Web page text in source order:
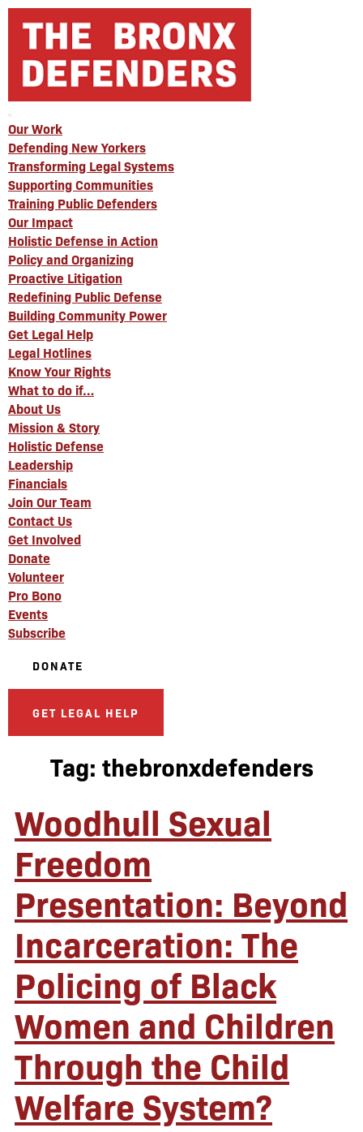
Our Work
Defending New Yorkers
Transforming Legal Systems
Supporting Communities
Training Public Defenders
Our Impact
Holistic Defense in Action
Policy and Organizing
Proactive Litigation
Redefining Public Defense
Building Community Power
Get Legal Help
Legal Hotlines
Know Your Rights
What to do if…
About Us
Mission & Story
Holistic Defense
Leadership
Financials
Join Our Team
Contact Us
Get Involved
Donate
Volunteer
Pro Bono
Events
Subscribe
DONATE
GET LEGAL HELP
Tag: thebronxdefenders
Woodhull Sexual
Freedom
Presentation: Beyond
Incarceration: The
Policing of Black
Women and Children
Through the Child
Welfare System?